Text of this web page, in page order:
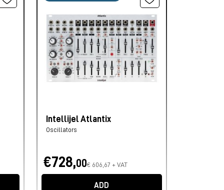
Intellijel Atlantix
Oscillators
€728,00€ 606,67 + VAT
ADD